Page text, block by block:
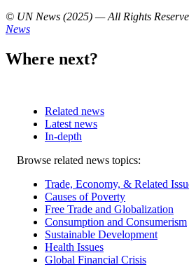
© UN News (2025) — All Rights
News
Where next?
Related news
Latest news
In-depth
Related
Browse related news topics:
Trade, Economy, & Related
Causes of Poverty
Free Trade and Globalization
Consumption and Consumerism
Sustainable Development
Health Issues
Global Financial Crisis